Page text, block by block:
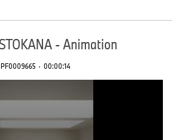
- Animation
PF0009665 · 00:00:14